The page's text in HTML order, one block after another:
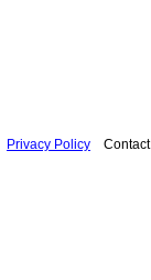
Privacy Policy